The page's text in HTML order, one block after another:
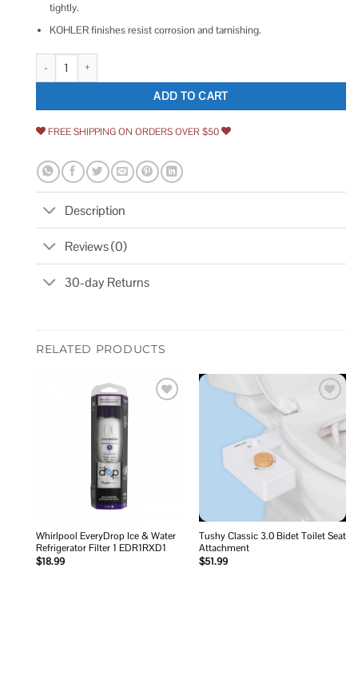
tightly.
KOHLER finishes resist corrosion and tarnishing.
Kohler Duostrainer 4-1/2 in. Sink Strainer in Vibrant Stainless quantity
ADD TO CART
FREE SHIPPING ON ORDERS OVER $50
Description
Reviews (0)
30-day Returns
RELATED PRODUCTS
Whirlpool EveryDrop Ice & Water
Refrigerator Filter 1 EDR1RXD1
$18.99
wishlist
Tushy Classic 3.0 Bidet Toilet Seat
Attachment
$51.99